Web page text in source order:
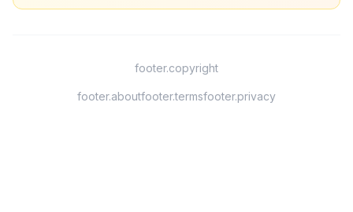
footer.copyright
footer.aboutfooter.termsfooter.privacy